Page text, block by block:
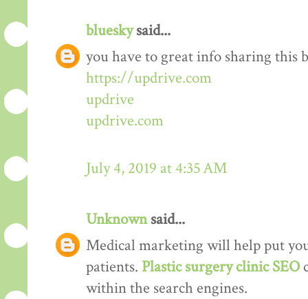
blueskysaid...
you have to great info sharing this
https://updrive.com
updrive
updrive.com
July 4, 2019 at 4:35 AM
Unknownsaid...
Medical marketing will help put
patients. Plastic surgery clinic SEO
within the search engines.